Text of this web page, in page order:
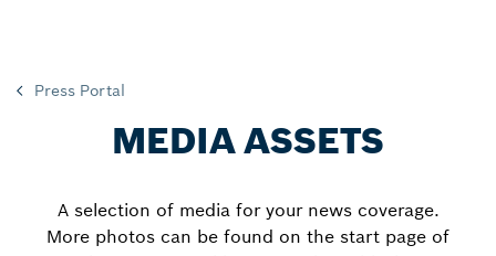
Press Portal
MEDIA ASSETS
A selection of media for your news coverage.
More photos can be found on the start page of